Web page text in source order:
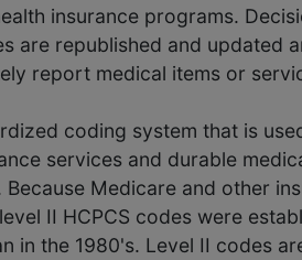
insurance programs.
are republished and updated
report medical items or
coding system that is
services and durable
Medicare and other
II HCPCS codes were
in the 1980's. Level II codes